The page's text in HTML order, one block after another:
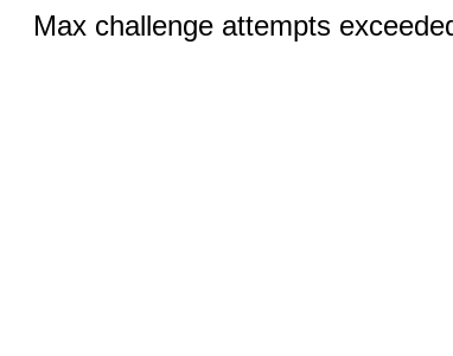
Max challenge attempts